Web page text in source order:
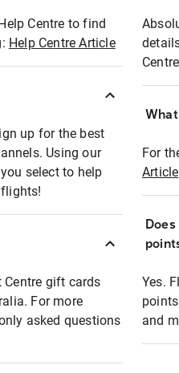
Centre to find
Help Centre Article
up for the best
Using our
select to help
Centre gift cards
For more
asked questions
For
Article
Yes.
and